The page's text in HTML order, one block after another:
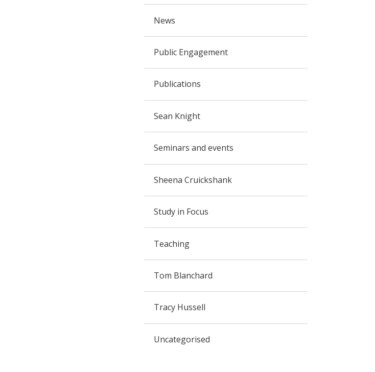
News
Public Engagement
Publications
Sean Knight
Seminars and events
Sheena Cruickshank
Study in Focus
Teaching
Tom Blanchard
Tracy Hussell
Uncategorised